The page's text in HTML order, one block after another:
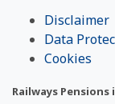
Disclaimer
Data
Cookies
Railways